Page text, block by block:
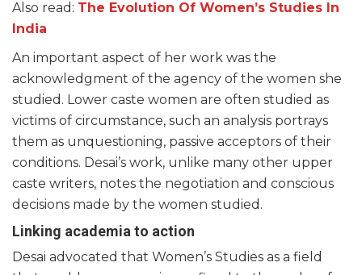
Also read: The Evolution Of Women’s Studies In
India
An important aspect of her work was the
acknowledgment of the agency of the women she
studied. Lower caste women are often studied as
victims of circumstance, such an analysis portrays
them as unquestioning, passive acceptors of their
conditions. Desai’s work, unlike many other upper
caste writers, notes the negotiation and conscious
decisions made by the women studied.
Linking academia to action
Desai advocated that Women’s Studies as a field